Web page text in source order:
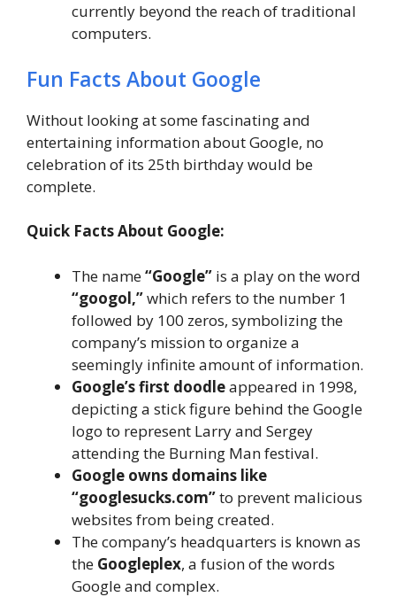
currently beyond the reach of traditional
computers.
Fun Facts About Google
Without looking at some fascinating and
entertaining information about Google, no
celebration of its 25th birthday would be
complete.
Quick Facts About Google:
The name“Google” is a play on the word
“googol,”which refers to the number 1
followed by 100 zeros, symbolizing the
company’s mission to organize a
seemingly infinite amount of information.
Google’s first doodleappeared in 1998,
depicting a stick figure behind the Google
logo to represent Larry and Sergey
attending the Burning Man festival.
Google owns domains like
“googlesucks.com”to prevent malicious
websites from being created.
The company’s headquarters is known as
the Googleplex, a fusion of the words
Google and complex.